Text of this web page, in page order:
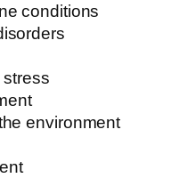
conditions
environment